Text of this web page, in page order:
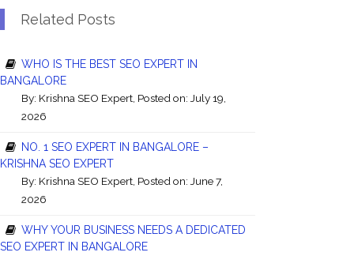
Related Posts
WHO IS THE BEST SEO EXPERT IN
BANGALORE
By: Krishna SEO Expert , Posted on: July 19,
2026
NO. 1 SEO EXPERT IN BANGALORE –
KRISHNA SEO EXPERT
By: Krishna SEO Expert , Posted on: June 7,
2026
WHY YOUR BUSINESS NEEDS A DEDICATED
SEO EXPERT IN BANGALORE